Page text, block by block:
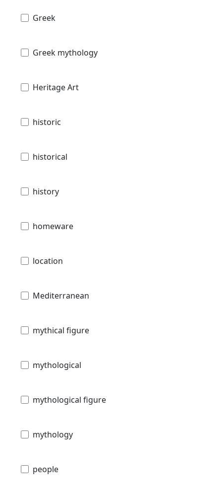
Greek
Greek mythology
Heritage Art
historic
historical
history
homeware
location
Mediterranean
mythical figure
mythological
mythological figure
mythology
people